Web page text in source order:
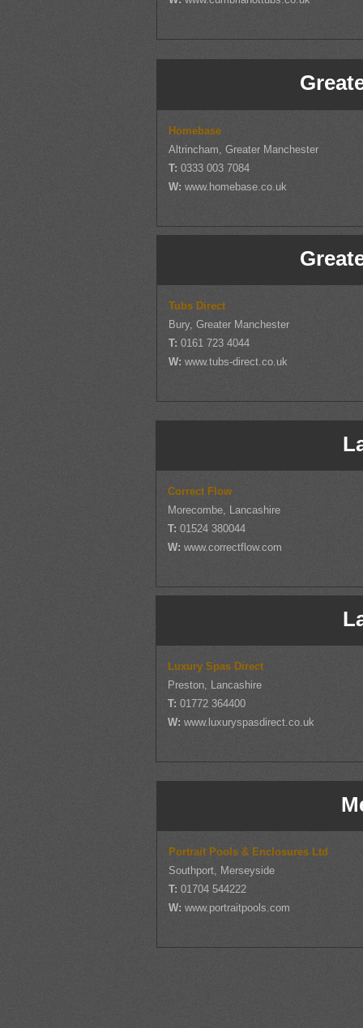
Homebase
Altrincham, Greater Manchester
T:0333 003 7084
W:www.homebase.co.uk
Tubs Direct
Bury, Greater Manchester
T:0161 723 4044
W:www.tubs-direct.co.uk
Correct Flow
Morecombe, Lancashire
T:01524 380044
W: www.correctflow.com
Luxury Spas Direct
Preston, Lancashire
T: 01772 364400
W:www.luxuryspasdirect.co.uk
Portrait Pools & Enclosures Ltd
Southport, Merseyside
T:01704 544222
W:www.portraitpools.com